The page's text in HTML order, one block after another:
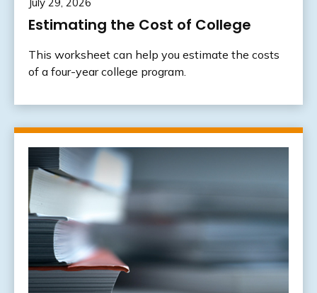
Estimating the Cost of College
This worksheet can help you estimate the costs
of a four-year college program.